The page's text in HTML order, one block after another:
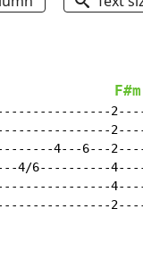
F#m
4---6---
4/6----------4----